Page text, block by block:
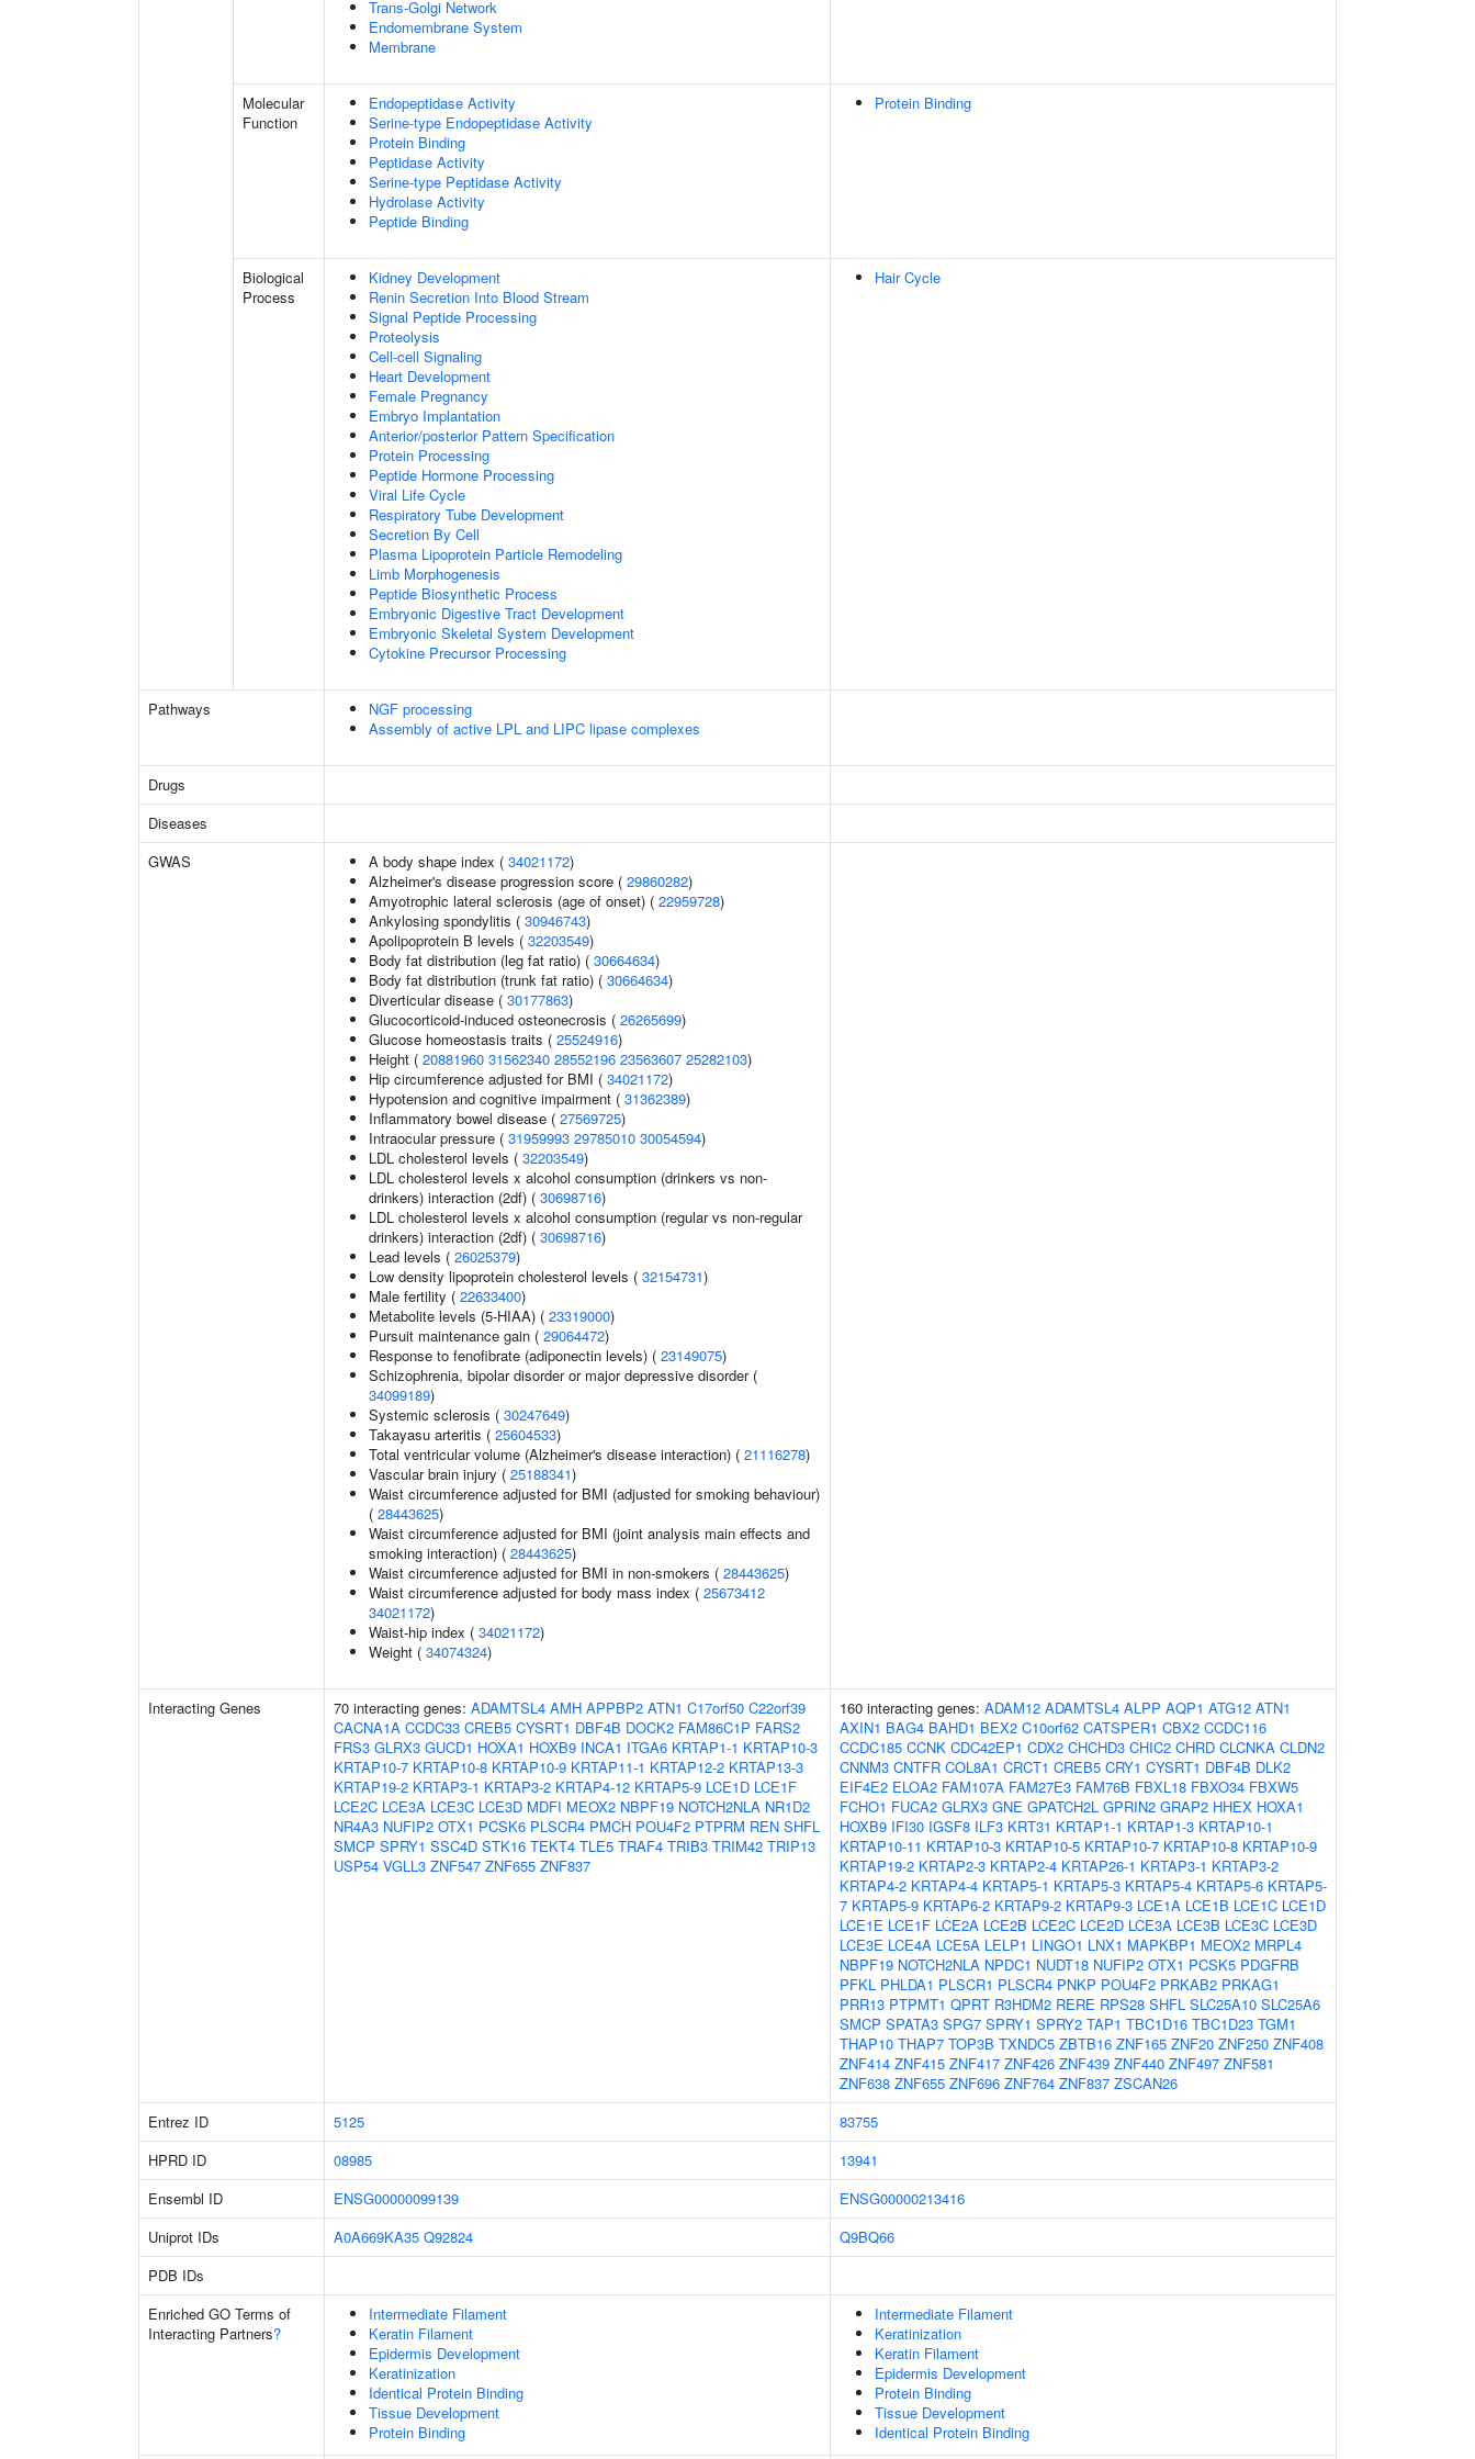
Trans-Golgi Network
Endomembrane System
Membrane
Molecular
Function
Endopeptidase Activity
Serine-type Endopeptidase Activity
Protein Binding
Peptidase Activity
Serine-type Peptidase Activity
Hydrolase Activity
Peptide Binding
Protein Binding
Biological
Process
Kidney Development
Renin Secretion Into Blood Stream
Signal Peptide Processing
Proteolysis
Cell-cell Signaling
Heart Development
Female Pregnancy
Embryo Implantation
Anterior/posterior Pattern Specification
Protein Processing
Peptide Hormone Processing
Viral Life Cycle
Respiratory Tube Development
Secretion By Cell
Plasma Lipoprotein Particle Remodeling
Limb Morphogenesis
Peptide Biosynthetic Process
Embryonic Digestive Tract Development
Embryonic Skeletal System Development
Cytokine Precursor Processing
Hair Cycle
Pathways
NGF processing
Assembly of active LPL and LIPC lipase complexes
Drugs
Diseases
GWAS
A body shape index ( 34021172)
Alzheimer's disease progression score ( 29860282)
Amyotrophic lateral sclerosis (age of onset) ( 22959728)
Ankylosing spondylitis ( 30946743)
Apolipoprotein B levels ( 32203549)
Body fat distribution (leg fat ratio) ( 30664634)
Body fat distribution (trunk fat ratio) ( 30664634)
Diverticular disease ( 30177863)
Glucocorticoid-induced osteonecrosis ( 26265699)
Glucose homeostasis traits ( 25524916)
Height ( 20881960 31562340 28552196 23563607 25282103)
Hip circumference adjusted for BMI ( 34021172)
Hypotension and cognitive impairment ( 31362389)
Inflammatory bowel disease ( 27569725)
Intraocular pressure ( 31959993 29785010 30054594)
LDL cholesterol levels ( 32203549)
LDL cholesterol levels x alcohol consumption (drinkers vs non-
drinkers) interaction (2df) ( 30698716)
LDL cholesterol levels x alcohol consumption (regular vs non-regular
drinkers) interaction (2df) ( 30698716)
Lead levels ( 26025379)
Low density lipoprotein cholesterol levels ( 32154731)
Male fertility ( 22633400)
Metabolite levels (5-HIAA) ( 23319000)
Pursuit maintenance gain ( 29064472)
Response to fenofibrate (adiponectin levels) ( 23149075)
Schizophrenia, bipolar disorder or major depressive disorder (
34099189)
Systemic sclerosis ( 30247649)
Takayasu arteritis ( 25604533)
Total ventricular volume (Alzheimer's disease interaction) ( 21116278)
Vascular brain injury ( 25188341)
Waist circumference adjusted for BMI (adjusted for smoking behaviour)
( 28443625)
Waist circumference adjusted for BMI (joint analysis main effects and
smoking interaction) ( 28443625)
Waist circumference adjusted for BMI in non-smokers ( 28443625)
Waist circumference adjusted for body mass index ( 25673412
34021172)
Waist-hip index ( 34021172)
Weight ( 34074324)
Interacting Genes 70 interacting genes: ADAMTSL4 AMH APPBP2 ATN1 C17orf50 C22orf39
CACNA1A CCDC33 CREB5 CYSRT1 DBF4B DOCK2 FAM86C1P FARS2
FRS3 GLRX3 GUCD1 HOXA1 HOXB9 INCA1 ITGA6 KRTAP1-1 KRTAP10-3
KRTAP10-7 KRTAP10-8 KRTAP10-9 KRTAP11-1 KRTAP12-2 KRTAP13-3
KRTAP19-2 KRTAP3-1 KRTAP3-2 KRTAP4-12 KRTAP5-9 LCE1D LCE1F
LCE2C LCE3A LCE3C LCE3D MDFI MEOX2 NBPF19 NOTCH2NLA NR1D2
NR4A3 NUFIP2 OTX1 PCSK6 PLSCR4 PMCH POU4F2 PTPRM REN SHFL
SMCP SPRY1 SSC4D STK16 TEKT4 TLE5 TRAF4 TRIB3 TRIM42 TRIP13
USP54 VGLL3 ZNF547 ZNF655 ZNF837
160 interacting genes: ADAM12 ADAMTSL4 ALPP AQP1 ATG12 ATN1
AXIN1 BAG4 BAHD1 BEX2 C10orf62 CATSPER1 CBX2 CCDC116
CCDC185 CCNK CDC42EP1 CDX2 CHCHD3 CHIC2 CHRD CLCNKA CLDN2
CNNM3 CNTFR COL8A1 CRCT1 CREB5 CRY1 CYSRT1 DBF4B DLK2
EIF4E2 ELOA2 FAM107A FAM27E3 FAM76B FBXL18 FBXO34 FBXW5
FCHO1 FUCA2 GLRX3 GNE GPATCH2L GPRIN2 GRAP2 HHEX HOXA1
HOXB9 IFI30 IGSF8 ILF3 KRT31 KRTAP1-1 KRTAP1-3 KRTAP10-1
KRTAP10-11 KRTAP10-3 KRTAP10-5 KRTAP10-7 KRTAP10-8 KRTAP10-9
KRTAP19-2 KRTAP2-3 KRTAP2-4 KRTAP26-1 KRTAP3-1 KRTAP3-2
KRTAP4-2 KRTAP4-4 KRTAP5-1 KRTAP5-3 KRTAP5-4 KRTAP5-6 KRTAP5-
7 KRTAP5-9 KRTAP6-2 KRTAP9-2 KRTAP9-3 LCE1A LCE1B LCE1C LCE1D
LCE1E LCE1F LCE2A LCE2B LCE2C LCE2D LCE3A LCE3B LCE3C LCE3D
LCE3E LCE4A LCE5A LELP1 LINGO1 LNX1 MAPKBP1 MEOX2 MRPL4
NBPF19 NOTCH2NLA NPDC1 NUDT18 NUFIP2 OTX1 PCSK5 PDGFRB
PFKL PHLDA1 PLSCR1 PLSCR4 PNKP POU4F2 PRKAB2 PRKAG1
PRR13 PTPMT1 QPRT R3HDM2 RERE RPS28 SHFL SLC25A10 SLC25A6
SMCP SPATA3 SPG7 SPRY1 SPRY2 TAP1 TBC1D16 TBC1D23 TGM1
THAP10 THAP7 TOP3B TXNDC5 ZBTB16 ZNF165 ZNF20 ZNF250 ZNF408
ZNF414 ZNF415 ZNF417 ZNF426 ZNF439 ZNF440 ZNF497 ZNF581
ZNF638 ZNF655 ZNF696 ZNF764 ZNF837 ZSCAN26
Entrez ID
5125
83755
HPRD ID
08985
13941
Ensembl ID
ENSG00000099139
ENSG00000213416
Uniprot IDs
A0A669KA35 Q92824
Q9BQ66
PDB IDs
Enriched GO Terms of
Interacting Partners?
Intermediate Filament
Keratin Filament
Epidermis Development
Keratinization
Identical Protein Binding
Tissue Development
Protein Binding
Intermediate Filament
Keratinization
Keratin Filament
Epidermis Development
Protein Binding
Tissue Development
Identical Protein Binding